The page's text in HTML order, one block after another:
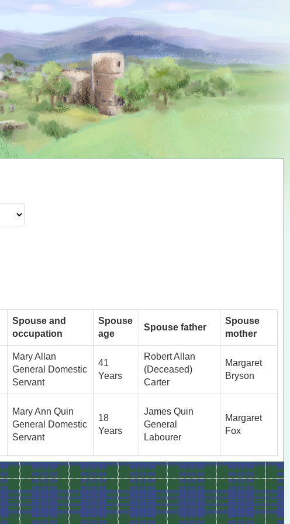
Spouse and
occupation
Spouse
age
Spouse father
Spouse
mother
Mary Allan
General Domestic
Servant
41
Years
Robert Allan
(Deceased)
Carter
Margaret
Bryson
Mary Ann Quin
General Domestic
Servant
18
Years
James Quin
General
Labourer
Margaret
Fox